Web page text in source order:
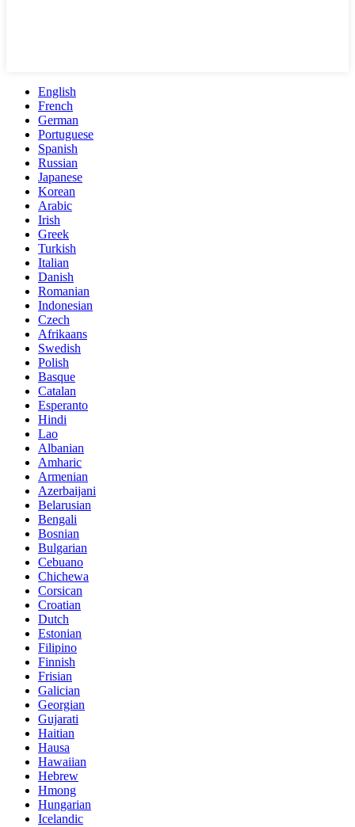
English
French
German
Portuguese
Spanish
Russian
Japanese
Korean
Arabic
Irish
Greek
Turkish
Italian
Danish
Romanian
Indonesian
Czech
Afrikaans
Swedish
Polish
Basque
Catalan
Esperanto
Hindi
Lao
Albanian
Amharic
Armenian
Azerbaijani
Belarusian
Bengali
Bosnian
Bulgarian
Cebuano
Chichewa
Corsican
Croatian
Dutch
Estonian
Filipino
Finnish
Frisian
Galician
Georgian
Gujarati
Haitian
Hausa
Hawaiian
Hebrew
Hmong
Hungarian
Icelandic